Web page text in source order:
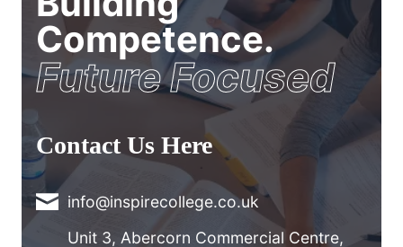
Competence.
Future Focused
Contact Us Here
info@inspirecollege.co.uk
Unit 3, Abercorn Commercial Centre,